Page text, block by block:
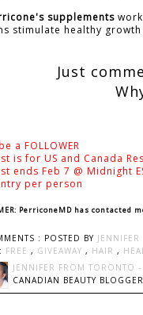
supplements
stimulate healthy
Just
a FOLLOWER
is for US and Canada
ends Feb 7 @ Midnight
per person
PerriconeMD has
: POSTED BY
FREE , GIVEAWAY , HAIR ,
JENNIFER FROM TORONTO -
CANADIAN BEAUTY